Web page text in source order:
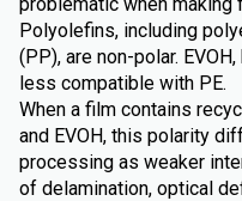
Polyolefins, including
(PP), are non-polar.
less compatible with PE.
When a film contains
and EVOH, this polarity
processing as weaker
of delamination, optical